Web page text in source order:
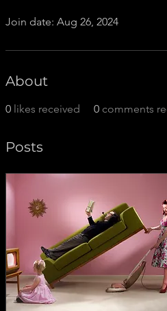
Join date: Aug 26, 2024
About
0 likes received 0 comments
Posts